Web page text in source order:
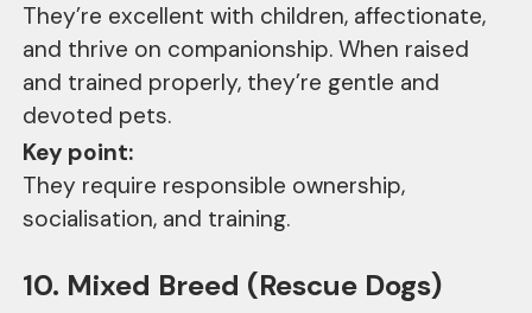
They’re excellent with children, affectionate,
and thrive on companionship. When raised
and trained properly, they’re gentle and
devoted pets.
Key point:
They require responsible ownership,
socialisation, and training.
10. Mixed Breed (Rescue Dogs)